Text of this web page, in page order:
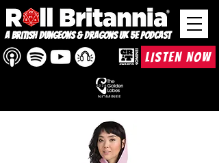
A British Dungeons & Dragons UK 5e Podcast
LISTEN NOW